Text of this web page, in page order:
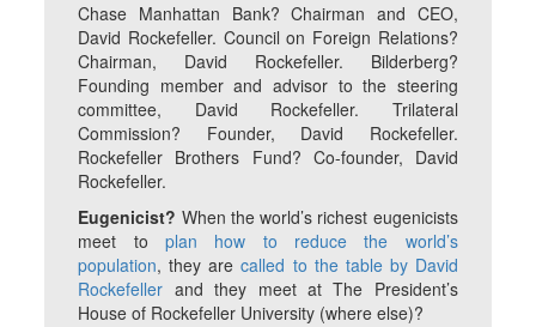
Chase Manhattan Bank? Chairman and CEO,
David Rockefeller. Council on Foreign Relations?
Chairman, David Rockefeller. Bilderberg?
Founding member and advisor to the steering
committee, David Rockefeller. Trilateral
Commission? Founder, David Rockefeller.
Rockefeller Brothers Fund? Co-founder, David
Rockefeller.
Eugenicist? When the world’s richest eugenicists
meet toplan how to reduce the world’s
population, they arecalled to the table by David
Rockefeller and they meet at The President’s
House of Rockefeller University (where else)?